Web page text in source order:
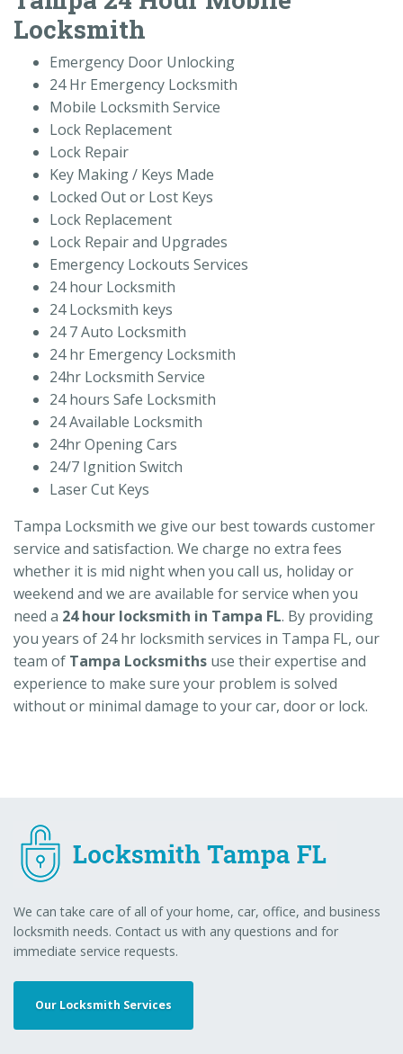
Locksmith
Emergency Door Unlocking
24 Hr Emergency Locksmith
Mobile Locksmith Service
Lock Replacement
Lock Repair
Key Making / Keys Made
Locked Out or Lost Keys
Lock Replacement
Lock Repair and Upgrades
Emergency Lockouts Services
24 hour Locksmith
24 Locksmith keys
24 7 Auto Locksmith
24 hr Emergency Locksmith
24hr Locksmith Service
24 hours Safe Locksmith
24 Available Locksmith
24hr Opening Cars
24/7 Ignition Switch
Laser Cut Keys
Tampa Locksmith we give our best towards customer
service and satisfaction. We charge no extra fees
whether it is mid night when you call us, holiday or
weekend and we are available for service when you
need a 24 hour locksmith in Tampa FL. By providing
you years of 24 hr locksmith services in Tampa FL, our
team of Tampa Locksmiths use their expertise and
experience to make sure your problem is solved
without or minimal damage to your car, door or lock.
We can take care of all of your home, car, office, and business
locksmith needs. Contact us with any questions and for
immediate service requests.
Our Locksmith Services